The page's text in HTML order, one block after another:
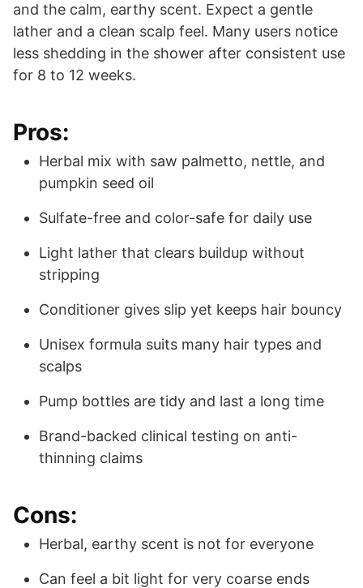
and the calm, earthy scent. Expect a gentle
lather and a clean scalp feel. Many users notice
less shedding in the shower after consistent use
for 8 to 12 weeks.
Pros:
Herbal mix with saw palmetto, nettle, and
pumpkin seed oil
Sulfate-free and color-safe for daily use
Light lather that clears buildup without
stripping
Conditioner gives slip yet keeps hair bouncy
Unisex formula suits many hair types and
scalps
Pump bottles are tidy and last a long time
Brand-backed clinical testing on anti-
thinning claims
Cons:
Herbal, earthy scent is not for everyone
Can feel a bit light for very coarse ends